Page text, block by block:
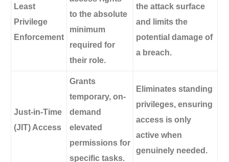
Least
Privilege
Enforcement
to the absolute
minimum
required for
their role.
the attack surface
and limits the
potential damage of
a breach.
Just-in-Time
(JIT) Access
Grants
temporary, on-
demand
elevated
permissions for
specific tasks.
Eliminates standing
privileges, ensuring
access is only
active when
genuinely needed.